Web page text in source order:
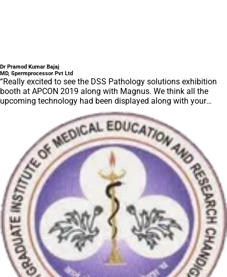
Dr Pramod Kumar Bajaj
MD, Spermprocessor Pvt Ltd
“Really excited to see the DSS Pathology solutions exhibition
booth at APCON 2019 along with Magnus. We think all the
upcoming technology had been displayed along with your
efforts to make it Indigenous (Made in India) is highly
appreciated. Wish you all the best. Keep it up!”